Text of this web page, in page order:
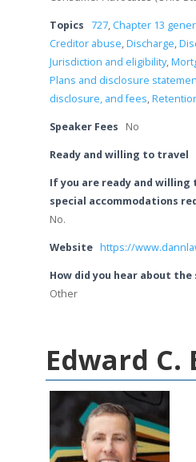
Topics 727, Chapter 13
Creditor abuse,Discharge,
Jurisdiction and eligibility,
Plans and disclosure
disclosure, and fees,
Speaker Fees No
Ready and willing to travel
If you are ready and
special accommodations
No.
Website https://
How did you hear about
Other
Edward C.